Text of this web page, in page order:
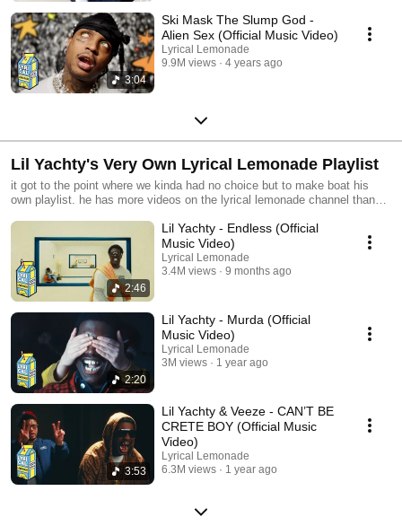
3:04
Ski Mask The Slump God -
Alien Sex (Official Music Video)
Lyrical Lemonade
9.9M views
4 years ago
Lil Yachty's Very Own Lyrical Lemonade Playlist
it got to the point where we kinda had no choice but to make boat his
own playlist. he has more videos on the lyrical lemonade channel than
2:46
Lil Yachty - Endless (Official
Music Video)
Lyrical Lemonade
3.4M views
9 months ago
2:20
Lil Yachty - Murda (Official
Music Video)
Lyrical Lemonade
3M views
1 year ago
3:53
Lil Yachty & Veeze - CAN’T BE
CRETE BOY (Official Music
Video)
Lyrical Lemonade
6.3M views
1 year ago